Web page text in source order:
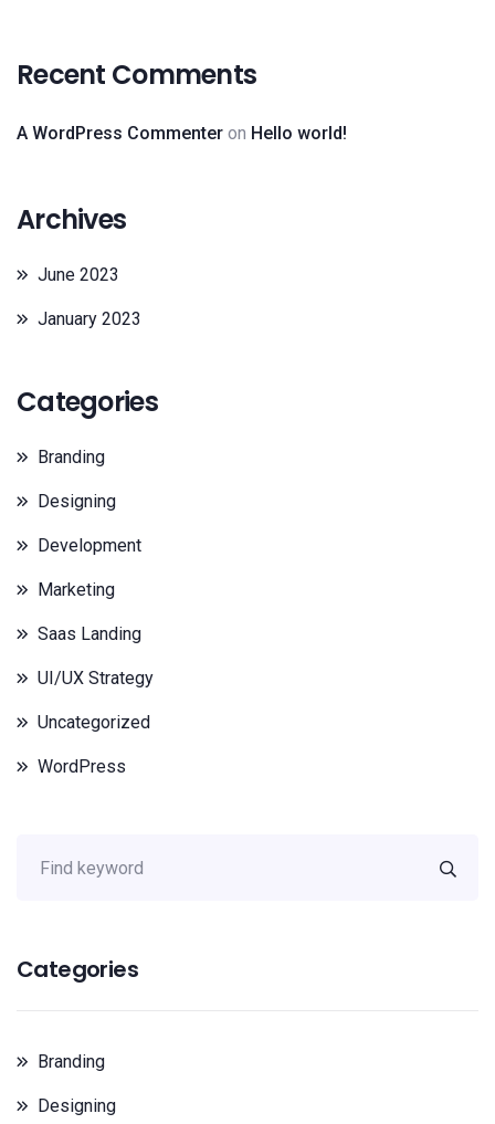
Recent Comments
A WordPress Commenter on Hello world!
Archives
June 2023
January 2023
Categories
Branding
Designing
Development
Marketing
Saas Landing
UI/UX Strategy
Uncategorized
WordPress
Categories
Branding
Designing